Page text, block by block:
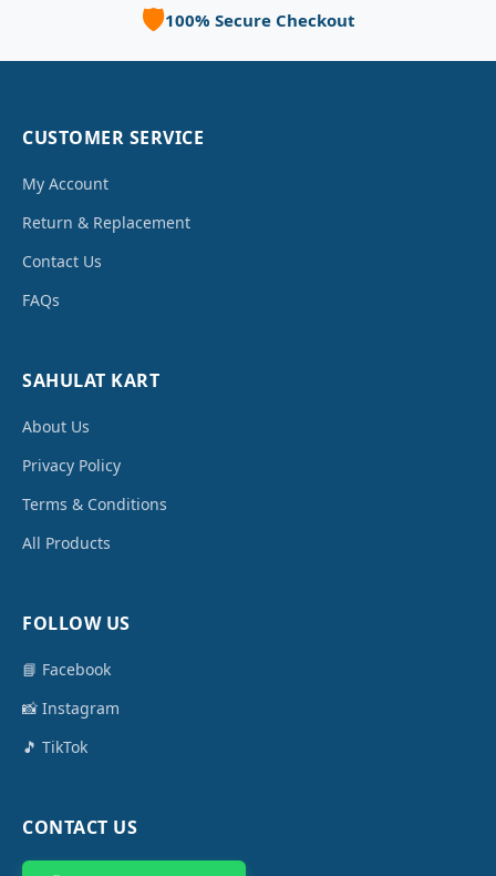
🛡️100% Secure Checkout
CUSTOMER SERVICE
My Account
Return & Replacement
Contact Us
FAQs
SAHULAT KART
About Us
Privacy Policy
Terms & Conditions
All Products
FOLLOW US
📘 Facebook
📸 Instagram
🎵 TikTok
CONTACT US